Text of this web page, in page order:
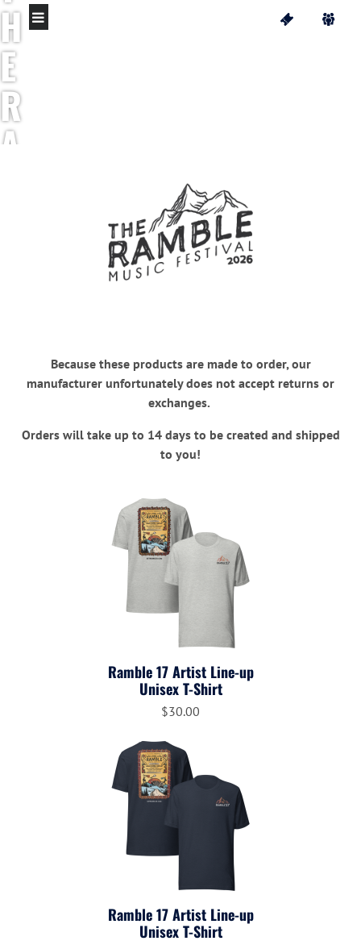
H
E
R
A
Because these products are made to order, our
manufacturer unfortunately does not accept returns or
exchanges.
Orders will take up to 14 days to be created and shipped
to you!
Ramble 17 Artist Line-up
Unisex T-Shirt
$30.00
Ramble 17 Artist Line-up
Unisex T-Shirt